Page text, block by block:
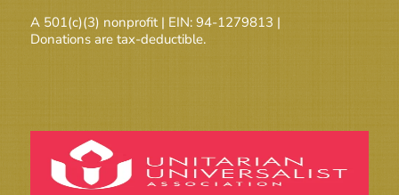
A 501(c)(3) nonprofit | EIN: 94-1279813 |
Donations are tax-deductible.